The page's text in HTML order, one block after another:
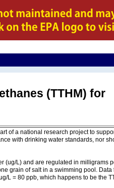
(TTHM) for
of a national research project to
with drinking water standards, nor
(ug/L) and are regulated in milligrams
grain of salt in a swimming pool. Data
L = 80 ppb, which happens to be the